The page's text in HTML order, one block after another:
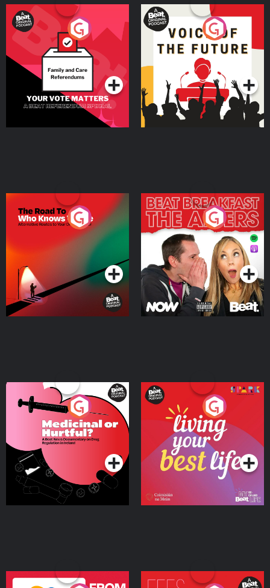
Your Vote Matters - A
Beat News Referendum
SpecialPodcast Series
Voice of the Future
Podcast Series
The Road To Who Knows
Where
Podcast Series
The Afters
Podcast Series
Medicinal or Hurtful? A
Beat News Documentary
on Drug Regulation in
IrelandPodcast Series
Living Your Best Life
Podcast Series